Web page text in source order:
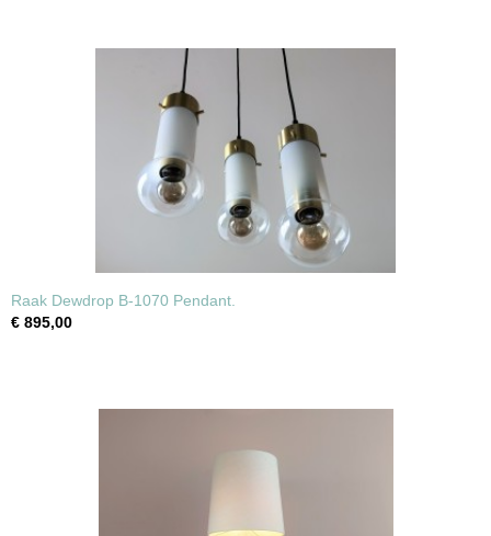
Raak Dewdrop B-1070 Pendant.
€ 895,00